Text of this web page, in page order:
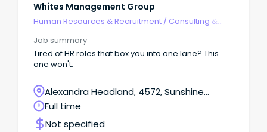
Whites Management Group
Human Resources & Recruitment / Consulting &
Job summary
Tired of HR roles that box you into one lane? This
one won't.
Alexandra Headland, 4572, Sunshine
Coast, Queensland
Full time
Not specified